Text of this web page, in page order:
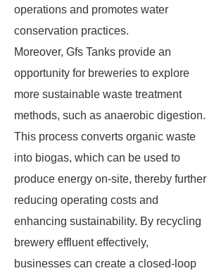
operations and promotes water
conservation practices.
Moreover, Gfs Tanks provide an
opportunity for breweries to explore
more sustainable waste treatment
methods, such as anaerobic digestion.
This process converts organic waste
into biogas, which can be used to
produce energy on-site, thereby further
reducing operating costs and
enhancing sustainability. By recycling
brewery effluent effectively,
businesses can create a closed-loop